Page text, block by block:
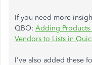
If you need more
QBO: Adding Products
Vendors to Lists in
I've also added these